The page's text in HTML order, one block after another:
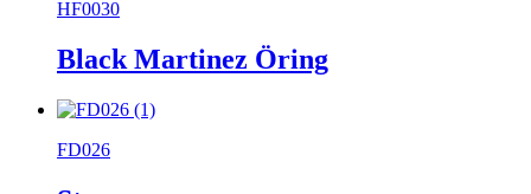
HF0030
Black Martinez Öring
FD026